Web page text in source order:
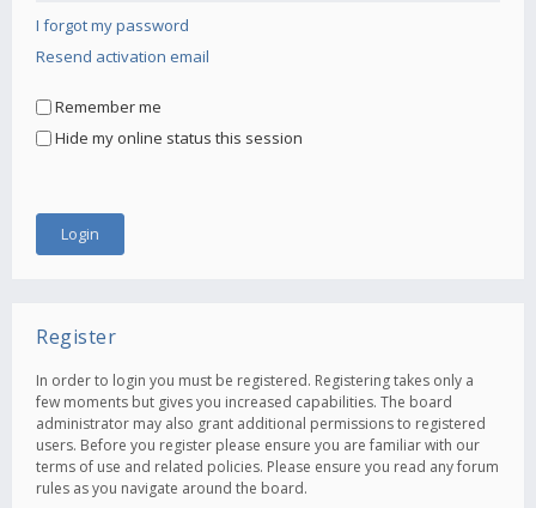
I forgot my password
Resend activation email
Remember me
Hide my online status this session
Register
In order to login you must be registered. Registering takes only a
few moments but gives you increased capabilities. The board
administrator may also grant additional permissions to registered
users. Before you register please ensure you are familiar with our
terms of use and related policies. Please ensure you read any forum
rules as you navigate around the board.